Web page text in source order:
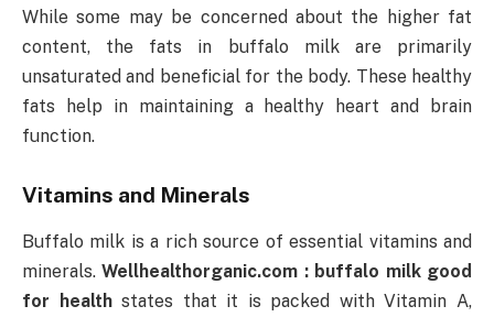
While some may be concerned about the higher fat
content, the fats in buffalo milk are primarily
unsaturated and beneficial for the body. These healthy
fats help in maintaining a healthy heart and brain
function.
Vitamins and Minerals
Buffalo milk is a rich source of essential vitamins and
minerals.Wellhealthorganic.com : buffalo milk good
for healthstates that it is packed with Vitamin A,